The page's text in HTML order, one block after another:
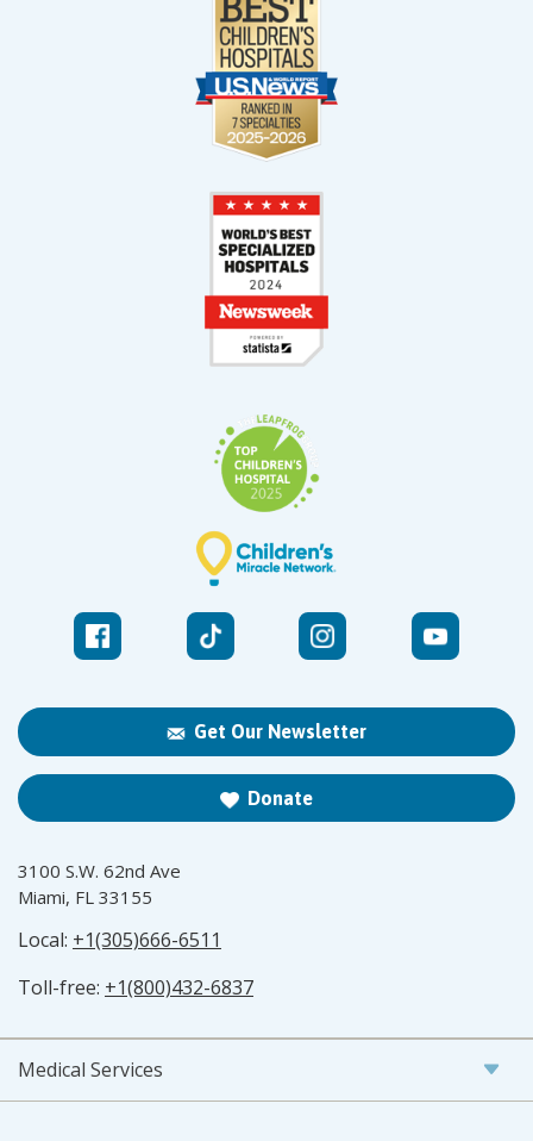
Get Our Newsletter
Donate
3100 S.W. 62nd Ave
Miami, FL 33155
Local: +1(305)666-6511
Toll-free: +1(800)432-6837
Medical Services